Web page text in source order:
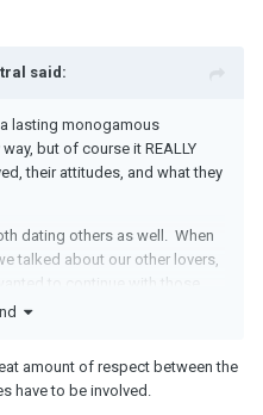
said:
lasting monogamous
but of course it REALLY
their attitudes, and what they
dating others as well. When
talked about our other lovers,
to continue with those
did! My wife's other
both had a number of other
Compersion is difficult at
amount of respect between the
have to be involved.